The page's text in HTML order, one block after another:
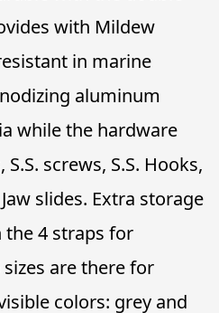
with Mildew
in marine
aluminum
while the hardware
S.S. screws, S.S. Hooks,
slides. Extra storage
4 straps for
are there for
colors: grey and